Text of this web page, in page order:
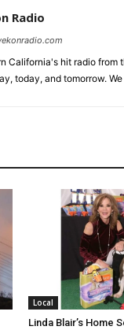
Radio
California's hit radio from
today, and tomorrow.
Local
Linda Blair’s Home